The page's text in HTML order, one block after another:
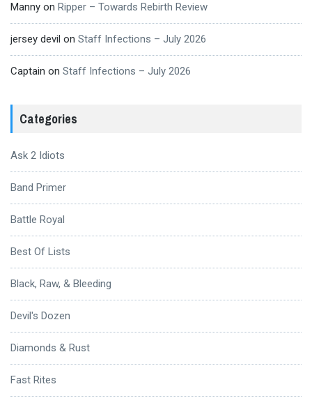
Manny on Ripper – Towards Rebirth Review
jersey devil on Staff Infections – July 2026
Captain on Staff Infections – July 2026
Categories
Ask 2 Idiots
Band Primer
Battle Royal
Best Of Lists
Black, Raw, & Bleeding
Devil's Dozen
Diamonds & Rust
Fast Rites